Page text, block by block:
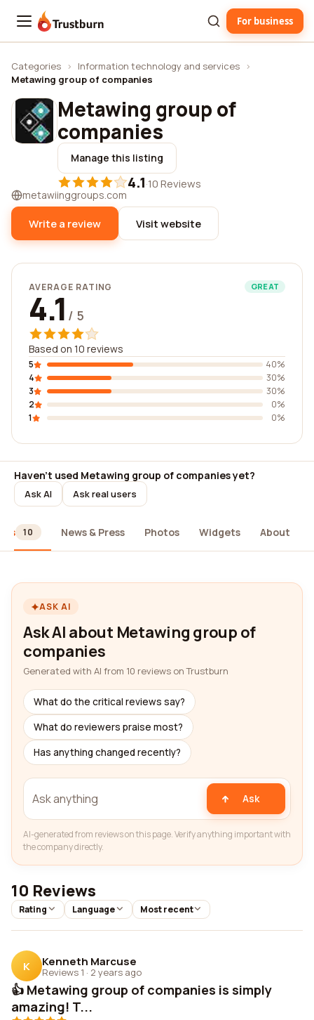
Trustburn For business
Categories › Information technology and services ›
Metawing group of companies
Metawing group of
companies
Manage this listing
4.1·10 Reviews
metawiinggroups.com
Write a review Visit website
AVERAGE RATING GREAT
4.1 / 5
Based on 10 reviews
5
40%
4
30%
3
30%
2
0%
1
0%
Haven't used Metawing group of companies yet?
Ask AI Ask real users
10 News & Press Photos Widgets About
ASK AI
Ask AI about Metawing group of
companies
Generated with AI from 10 reviews on Trustburn
What do the critical reviews say?
What do reviewers praise most?
Has anything changed recently?
Ask
AI-generated from reviews on this page. Verify anything important with
the company directly.
10 Reviews
Rating Language Most recent
K Kenneth Marcuse
Reviews 1 · 2 years ago
👍 Metawing group of companies is simply
amazing! T...